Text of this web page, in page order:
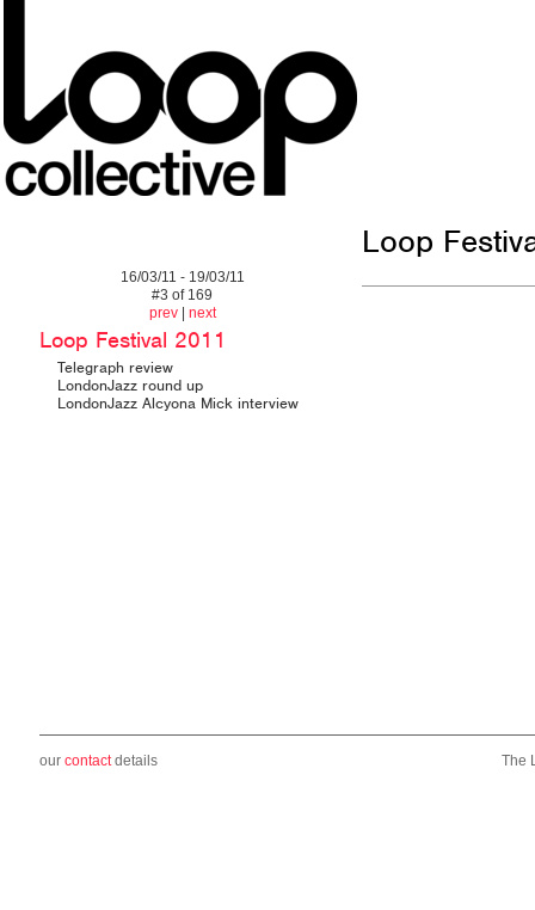
16/03/11 - 19/03/11
#3 of 169
prev| next
Loop Festival 2011
Telegraph review
LondonJazz round up
LondonJazz Alcyona Mick interview
Loop
our contactdetails The